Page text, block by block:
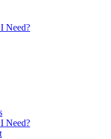
Need?
Need?